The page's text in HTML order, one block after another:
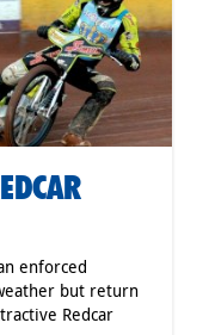
enforced
but return
Redcar